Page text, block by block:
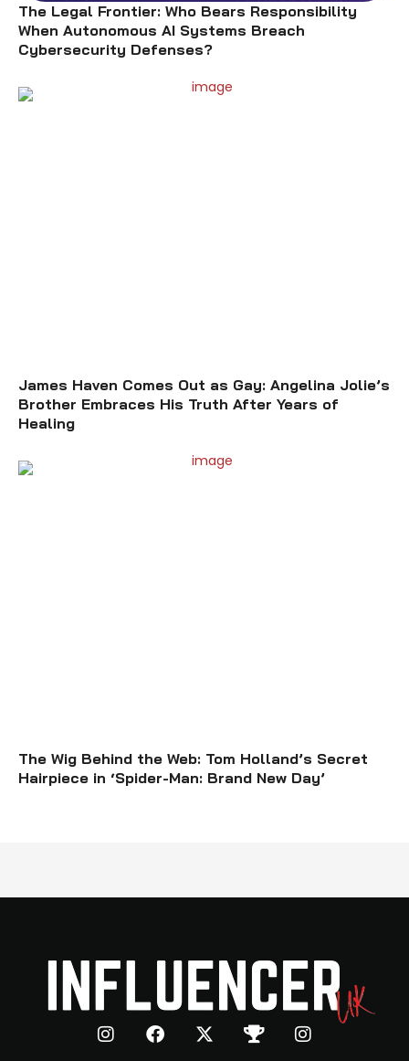
The Legal Frontier: Who Bears Responsibility
When Autonomous AI Systems Breach
Cybersecurity Defenses?
James Haven Comes Out as Gay: Angelina Jolie’s
Brother Embraces His Truth After Years of
Healing
The Wig Behind the Web: Tom Holland’s Secret
Hairpiece in ‘Spider-Man: Brand New Day’